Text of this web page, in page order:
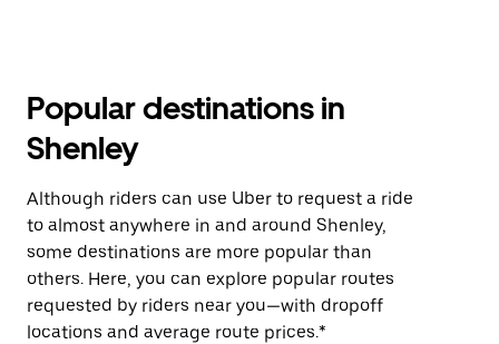
Popular destinations in
Shenley
Although riders can use Uber to request a ride
to almost anywhere in and around Shenley,
some destinations are more popular than
others. Here, you can explore popular routes
requested by riders near you—with dropoff
locations and average route prices.*